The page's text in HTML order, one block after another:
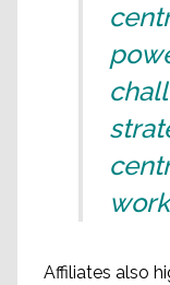
Affiliates also